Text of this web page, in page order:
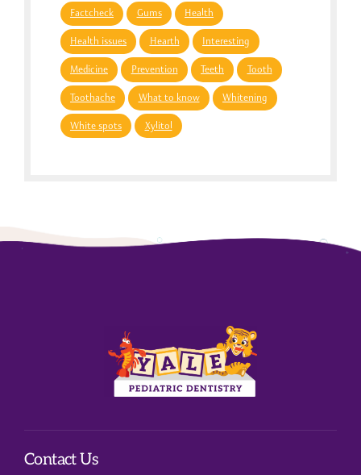
Factcheck
Gums
Health
Health issues
Hearth
Interesting
Medicine
Prevention Teeth
Tooth
Toothache
What to know
Whitening
White spots
Xylitol
Contact Us